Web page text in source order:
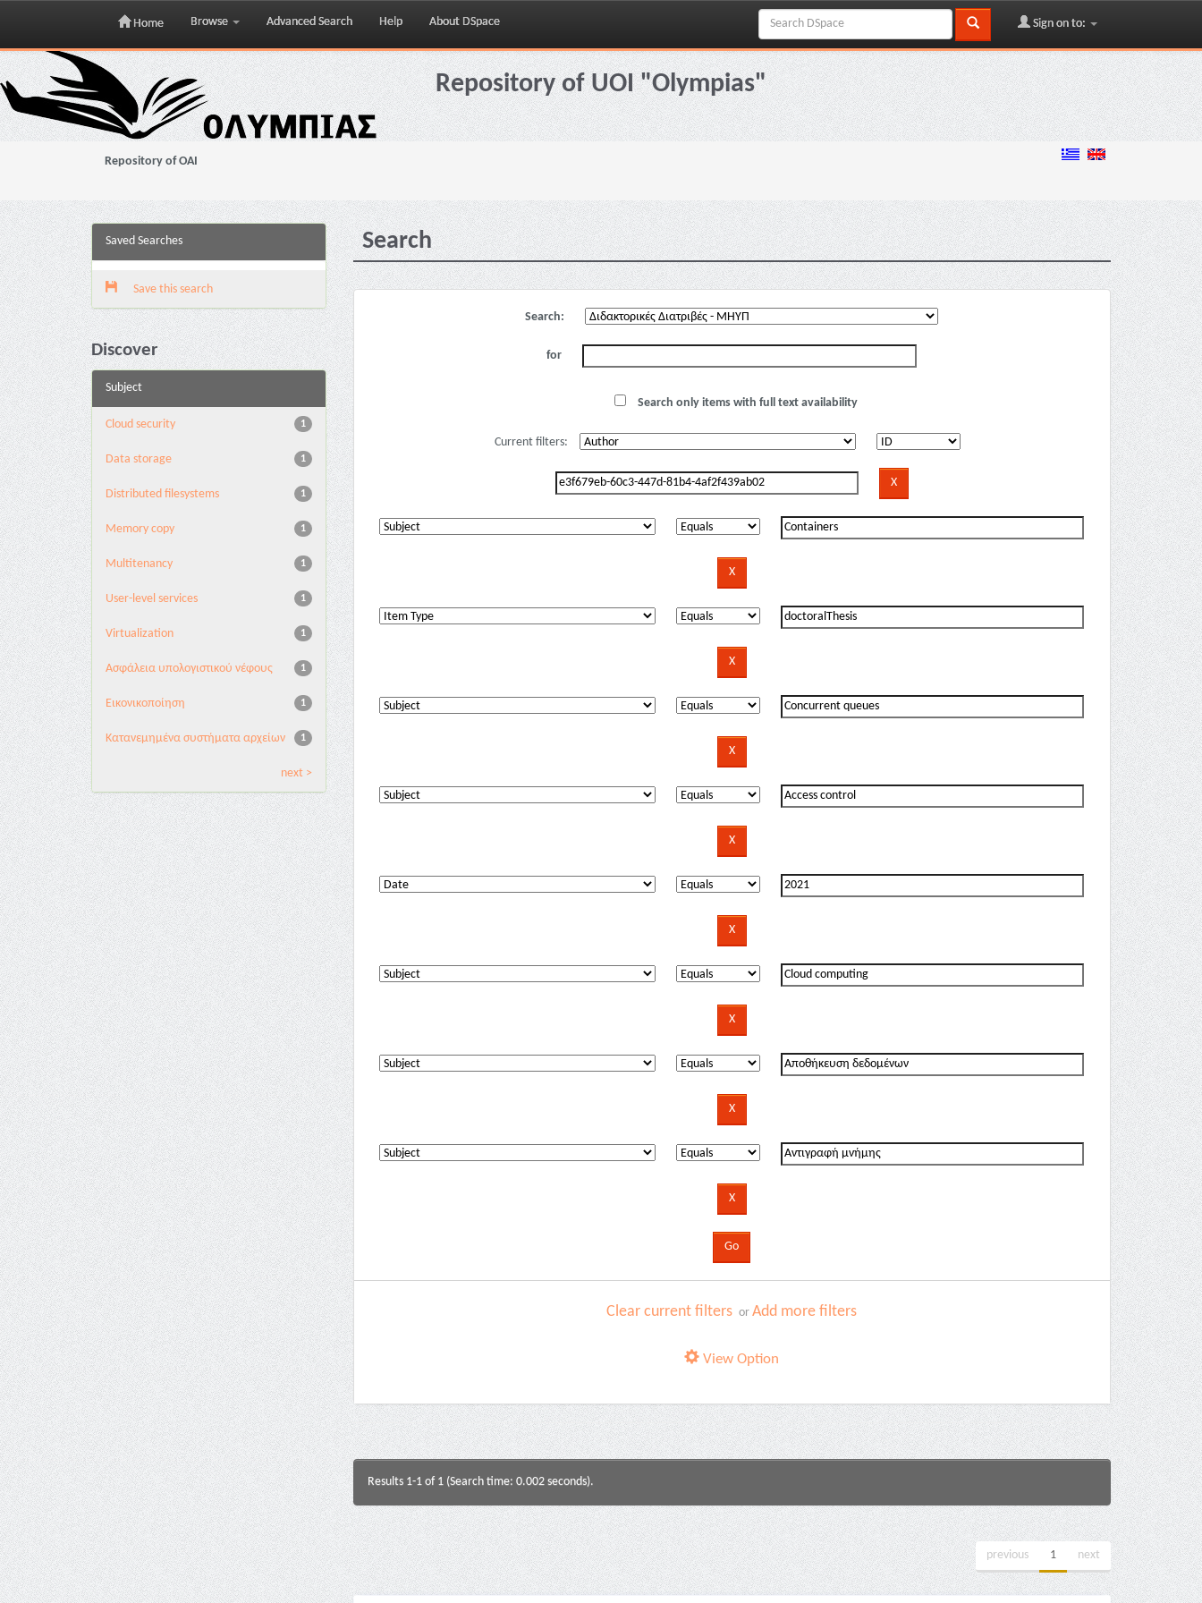
Skip
navigation
Home Browse Advanced Search Help About DSpace Sign on to:
Repository of UOI "Olympias"
Repository of OAI
Saved Searches
Save this search
Discover
Subject
1
Cloud security
1
Data storage
1
Distributed filesystems
1
Memory copy
1
Multitenancy
1
User-level services
1
Virtualization
1
Ασφάλεια υπολογιστικού νέφους
1
Εικονικοποίηση
1
Κατανεμημένα συστήματα αρχείων
next >
Search
Search:
for
Search only items with full text availability
Current filters:
Clear current filters orAdd more filters
View Option
Results 1-1 of 1 (Search time: 0.002 seconds).
previous 1 next